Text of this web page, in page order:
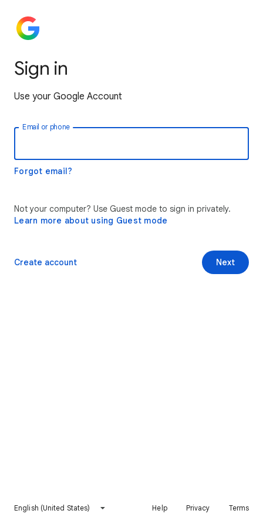
Sign in
Use your Google Account
Email or phone
Forgot email?
Not your computer? Use Guest mode to sign in privately.
Learn more about using Guest mode
Next
Create account
English (United States) Help Privacy Terms